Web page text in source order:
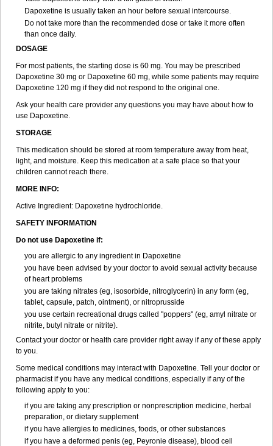
Dapoxetine is usually taken an hour before sexual intercourse.
Do not take more than the recommended dose or take it more often
than once daily.
DOSAGE
For most patients, the starting dose is 60 mg. You may be prescribed
Dapoxetine 30 mg or Dapoxetine 60 mg, while some patients may require
Dapoxetine 120 mg if they did not respond to the original one.
Ask your health care provider any questions you may have about how to
use Dapoxetine.
STORAGE
This medication should be stored at room temperature away from heat,
light, and moisture. Keep this medication at a safe place so that your
children cannot reach there.
MORE INFO:
Active Ingredient: Dapoxetine hydrochloride.
SAFETY INFORMATION
Do not use Dapoxetine if:
you are allergic to any ingredient in Dapoxetine
you have been advised by your doctor to avoid sexual activity because
of heart problems
you are taking nitrates (eg, isosorbide, nitroglycerin) in any form (eg,
tablet, capsule, patch, ointment), or nitroprusside
you use certain recreational drugs called "poppers" (eg, amyl nitrate or
nitrite, butyl nitrate or nitrite).
Contact your doctor or health care provider right away if any of these apply
to you.
Some medical conditions may interact with Dapoxetine. Tell your doctor or
pharmacist if you have any medical conditions, especially if any of the
following apply to you:
if you are taking any prescription or nonprescription medicine, herbal
preparation, or dietary supplement
if you have allergies to medicines, foods, or other substances
if you have a deformed penis (eg, Peyronie disease), blood cell